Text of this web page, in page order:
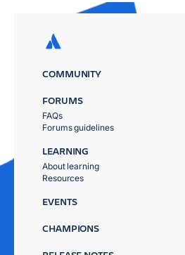
COMMUNITY
FORUMS
FAQs
Forums guidelines
LEARNING
About learning
Resources
EVENTS
CHAMPIONS